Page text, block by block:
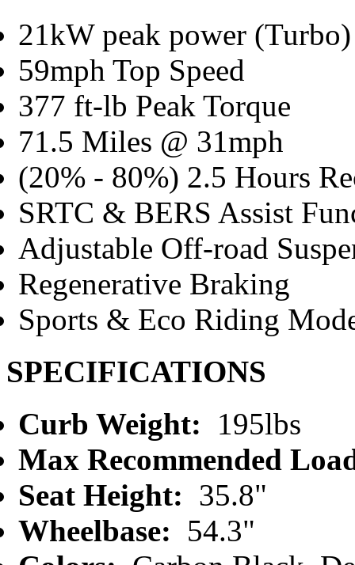
21kW peak power
59mph Top Speed
377 ft-lb Peak Torque
71.5 Miles @ 31mph
(20% - 80%) 2.5 Hours
SRTC & BERS Assist
Adjustable Off-road
Regenerative Braking
Sports & Eco Riding
SPECIFICATIONS
Curb Weight: 195lbs
Max Recommended
Seat Height: 35.8"
Wheelbase: 54.3"